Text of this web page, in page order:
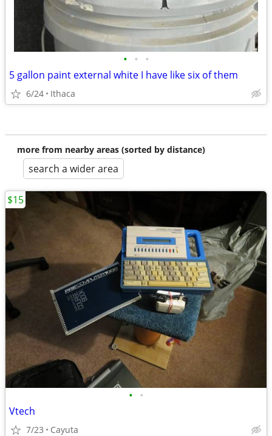
• • •
5 gallon paint external white I have like six of them
6/24 Ithaca
more from nearby areas (sorted by distance)
search a wider area
• •
Vtech
7/23 Cayuta
$15